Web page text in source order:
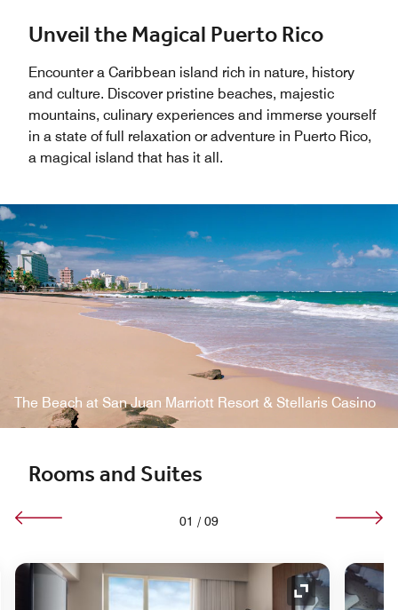
Unveil the Magical Puerto Rico
Encounter a Caribbean island rich in nature, history
and culture. Discover pristine beaches, majestic
mountains, culinary experiences and immerse yourself
in a state of full relaxation or adventure in Puerto Rico,
a magical island that has it all.
The Beach at San Juan Marriott Resort & Stellaris Casino
Rooms and Suites
01 / 09
Expand Icon